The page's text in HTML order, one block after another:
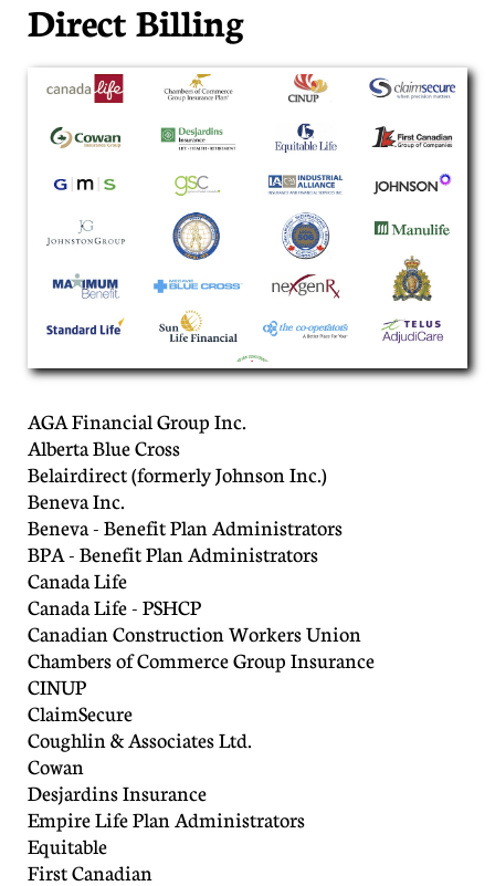
Direct Billing
AGA Financial Group Inc.
Alberta Blue Cross
Belairdirect (formerly Johnson Inc.)
Beneva Inc.
Beneva - Benefit Plan Administrators
BPA - Benefit Plan Administrators
Canada Life
Canada Life - PSHCP
Canadian Construction Workers Union
Chambers of Commerce Group Insurance
CINUP
ClaimSecure
Coughlin & Associates Ltd.
Cowan
Desjardins Insurance
Empire Life Plan Administrators
Equitable
First Canadian